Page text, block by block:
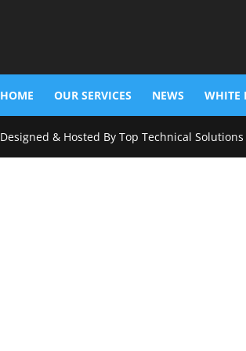
HOME OUR SERVICES NEWS WHITE
Designed & Hosted By Top Technical Solutions